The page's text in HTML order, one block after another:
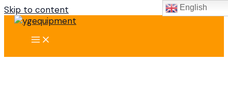
Skip to content English